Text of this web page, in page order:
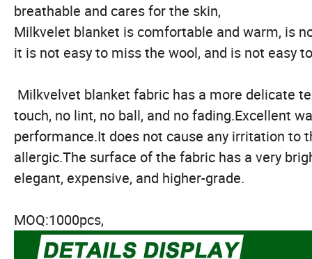
breathable and cares for the skin,
Milkvelet blanket is comfortable and warm, is
it is not easy to miss the wool, and is not easy
Milkvelvet blanket fabric has a more delicate
touch, no lint, no ball, and no fading.Excellent
performance.It does not cause any irritation to
allergic.The surface of the fabric has a very
elegant, expensive, and higher-grade.
MOQ:1000pcs,